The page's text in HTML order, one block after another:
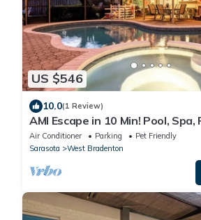
US $546
10.0(1 Review)
AMI Escape in 10 Min! Pool,
Room – Pet Friendly
Air Conditioner Parking
Pet Friendly
Sarasota
West Bradenton